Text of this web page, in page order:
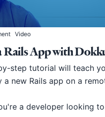
Video
Rails App with
step tutorial will teach
a new Rails app on a
a developer looking